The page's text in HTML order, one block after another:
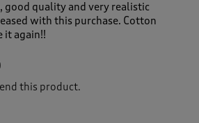
good quality and very realistic
with this purchase. Cotton
it again!!
this product.